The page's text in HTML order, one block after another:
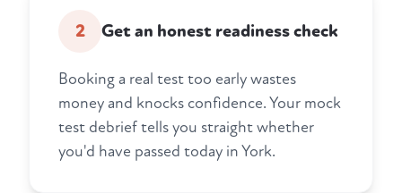
2 Get an honest readiness check
Booking a real test too early wastes
money and knocks confidence. Your mock
test debrief tells you straight whether
you'd have passed today in York.